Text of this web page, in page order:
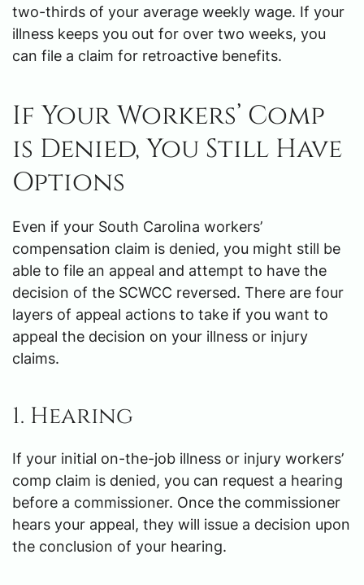
two-thirds of your average weekly wage. If your
illness keeps you out for over two weeks, you
can file a claim for retroactive benefits.
If Your Workers’ Comp
is Denied, You Still Have
Options
Even if your South Carolina workers’
compensation claim is denied, you might still be
able to file an appeal and attempt to have the
decision of the SCWCC reversed. There are four
layers of appeal actions to take if you want to
appeal the decision on your illness or injury
claims.
1. Hearing
If your initial on-the-job illness or injury workers’
comp claim is denied, you can request a hearing
before a commissioner. Once the commissioner
hears your appeal, they will issue a decision upon
the conclusion of your hearing.